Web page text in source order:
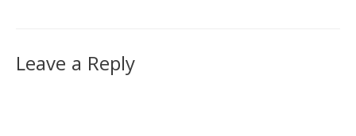
Leave a Reply